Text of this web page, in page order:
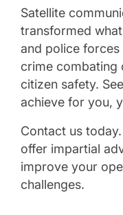
Satellite
transformed
and police forces
crime combating
citizen safety.
achieve for you,
Contact us
offer impartial
improve your
challenges.